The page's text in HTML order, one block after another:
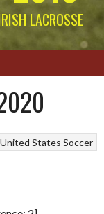
LACROSSE
United States Soccer